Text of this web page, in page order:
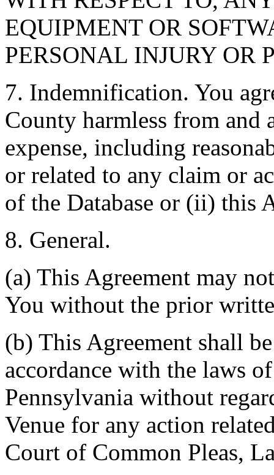
EQUIPMENT OR
PERSONAL INJURY OR
7. Indemnification. You
County harmless from and
expense, including
or related to any claim or
of the Database or (ii) this
8. General.
(a) This Agreement may
You without the prior
(b) This Agreement shall
accordance with the laws
Pennsylvania without
Venue for any action
Court of Common Pleas,